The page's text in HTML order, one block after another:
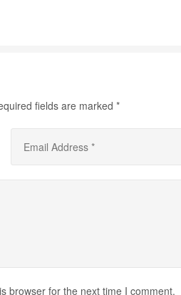
fields are marked *
browser for the next time I comment.